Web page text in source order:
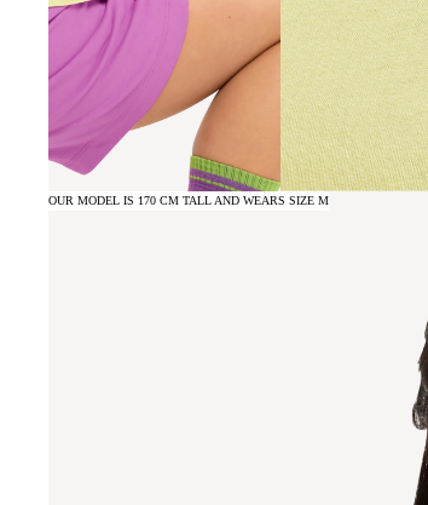
OUR MODEL IS 170 CM TALL AND WEARS SIZE M